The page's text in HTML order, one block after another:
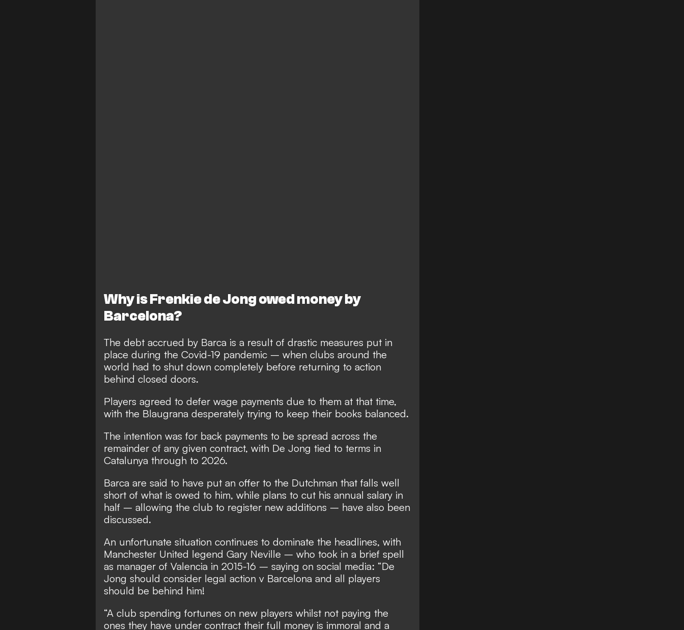
Why is Frenkie de Jong owed money by
Barcelona?
The debt accrued by Barca is a result of drastic measures put in
place during the Covid-19 pandemic – when clubs around the
world had to shut down completely before returning to action
behind closed doors.
Players agreed to defer wage payments due to them at that time,
with the Blaugrana desperately trying to keep their books balanced.
The intention was for back payments to be spread across the
remainder of any given contract, with De Jong tied to terms in
Catalunya through to 2026.
Barca are said to have put an offer to the Dutchman that falls well
short of what is owed to him, while plans to cut his annual salary in
half – allowing the club to register new additions – have also been
discussed.
An unfortunate situation continues to dominate the headlines, with
Manchester United legend Gary Neville – who took in a brief spell
as manager of Valencia in 2015-16 – saying on social media: “De
Jong should consider legal action v Barcelona and all players
should be behind him!
“A club spending fortunes on new players whilst not paying the
ones they have under contract their full money is immoral and a